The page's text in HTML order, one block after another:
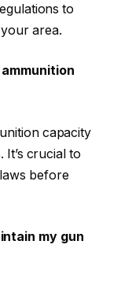
to
area.
capacity
It’s crucial to
before
my gun